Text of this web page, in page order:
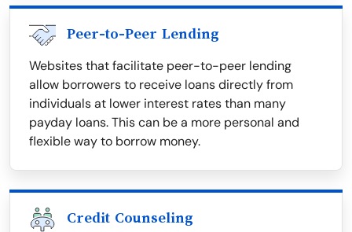
Peer-to-Peer Lending
Websites that facilitate peer-to-peer lending
allow borrowers to receive loans directly from
individuals at lower interest rates than many
payday loans. This can be a more personal and
flexible way to borrow money.
Credit Counseling